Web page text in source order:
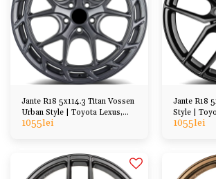
Jante R18 5x114.3 Titan Vossen
Urban Style | Toyota Lexus,
Hyundai Kia
1055lei
Jante R18
Style |
Honda
1055lei